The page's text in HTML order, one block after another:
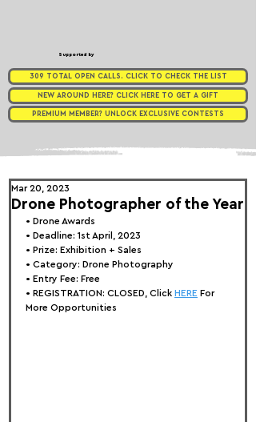
Supported by
309 TOTAL OPEN CALLS. CLICK TO CHECK THE LIST
NEW AROUND HERE? CLICK HERE TO GET A GIFT
PREMIUM MEMBER? UNLOCK EXCLUSIVE CONTESTS
Drone Photographer of the Year
Mar 20, 2023
• Drone Awards
• Deadline: 1st April, 2023
• Prize: Exhibition + Sales
• Category: Drone Photography
• Entry Fee: Free
• REGISTRATION: CLOSED, Click HERE For
More Opportunities